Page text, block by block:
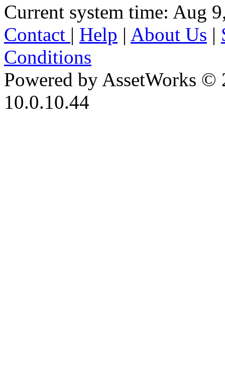
Current system time: Aug
Contact | Help | About Us |
Conditions
Powered by AssetWorks ©
10.0.10.44